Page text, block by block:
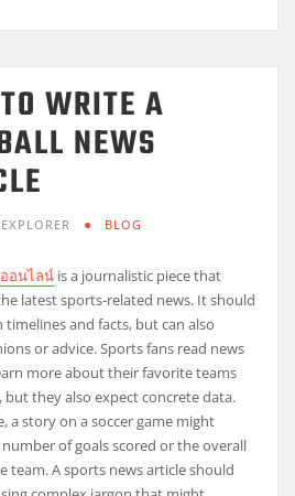
WRITE A
NEWS
BLOG
อนไลน์ is a journalistic piece that
latest sports-related news. It should
timelines and facts, but can also
or advice. Sports fans read news
more about their favorite teams
but they also expect concrete data.
a story on a soccer game might
of goals scored or the overall
team. A sports news article should